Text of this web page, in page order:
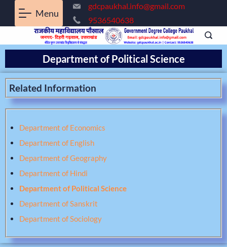
Menu
gdcpaukhal.info@gmail.com
9536540638
Department of Political Science
Related Information
Department of Economics
Department of English
Department of Geography
Department of Hindi
Department of Political Science
Department of Sanskrit
Department of Sociology